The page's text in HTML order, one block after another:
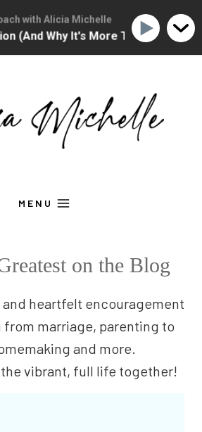
MENU
on the Blog
heartfelt encouragement
from marriage, parenting to
and more.
vibrant, full life together!
with Alicia Michelle The Christian
(And Why It's More Than "Calming